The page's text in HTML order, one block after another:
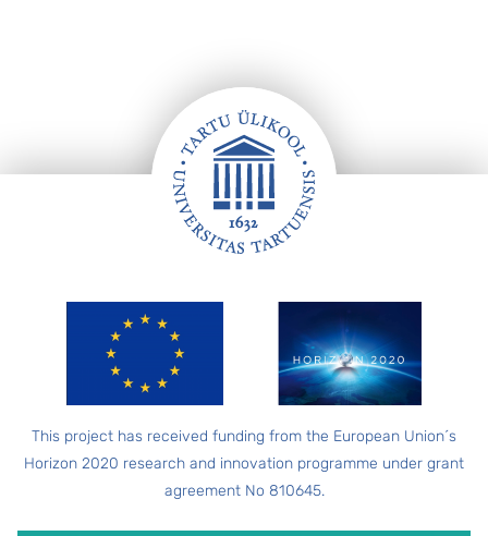
This project has received funding from the European Union´s
Horizon 2020 research and innovation programme under grant
agreement No 810645.